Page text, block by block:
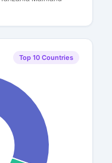
Top 10 Countries